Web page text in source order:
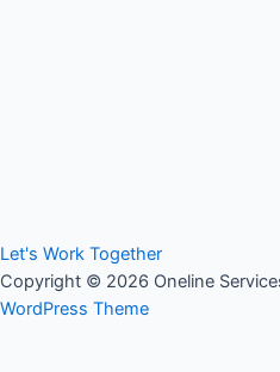
Let's Work Together
Copyright © 2026 Oneline
WordPress Theme